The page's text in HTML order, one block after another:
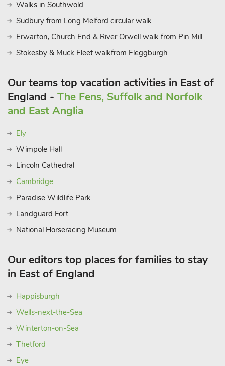
Walks in Southwold
Sudbury from Long Melford circular walk
Erwarton, Church End & River Orwell walk from Pin Mill
Stokesby & Muck Fleet walkfrom Fleggburgh
Our teams top vacation activities in East of
England - The Fens, Suffolk and Norfolk
and East Anglia
Ely
Wimpole Hall
Lincoln Cathedral
Cambridge
Paradise Wildlife Park
Landguard Fort
National Horseracing Museum
Our editors top places for families to stay
in East of England
Happisburgh
Wells-next-the-Sea
Winterton-on-Sea
Thetford
Eye